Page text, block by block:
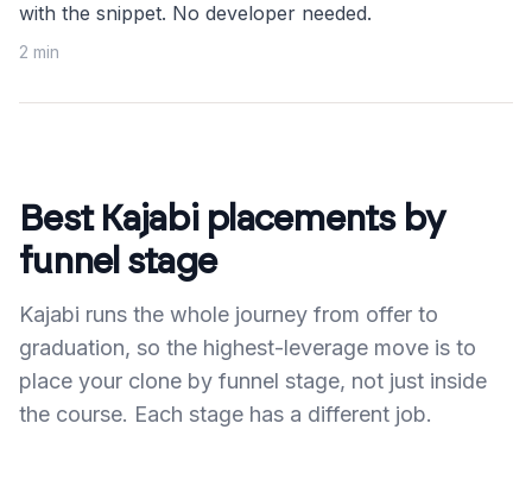
with the snippet. No developer needed.
2 min
Best Kajabi placements by
funnel stage
Kajabi runs the whole journey from offer to
graduation, so the highest-leverage move is to
place your clone by funnel stage, not just inside
the course. Each stage has a different job.